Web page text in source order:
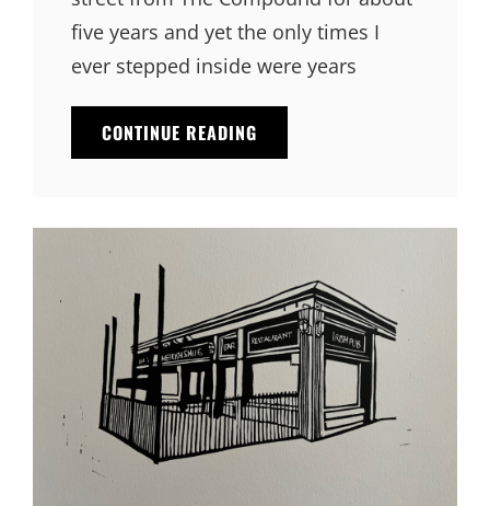
five years and yet the only times I
ever stepped inside were years
CONTINUE READING
COMPOUND